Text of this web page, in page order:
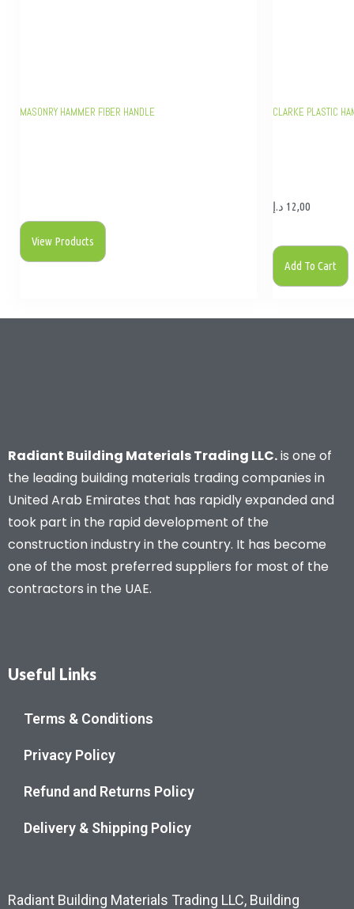
MASONRY HAMMER FIBER HANDLE
View Products
CLARKE PLASTIC
12,00 د.إ
Add To Cart
Radiant Building Materials Trading LLC.is one of
the leading building materials trading companies in
United Arab Emirates that has rapidly expanded and
took part in the rapid development of the
construction industry in the country. It has become
one of the most preferred suppliers for most of the
contractors in the UAE.
Useful Links
Terms & Conditions
Privacy Policy
Refund and Returns Policy
Delivery & Shipping Policy
Radiant Building Materials Trading LLC, Building